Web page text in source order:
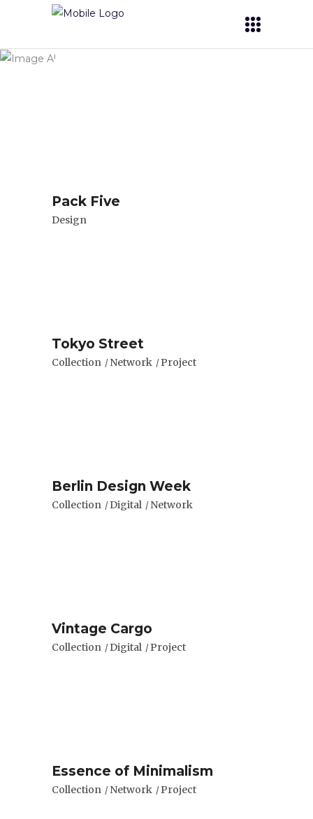
Archive
Pack Five
Design
Tokyo Street
Collection Network Project
Berlin Design Week
Collection Digital Network
Vintage Cargo
Collection Digital Project
Essence of Minimalism
Collection Network Project